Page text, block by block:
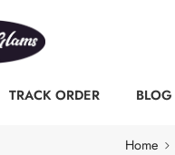
TRACK ORDER BLOG
Home